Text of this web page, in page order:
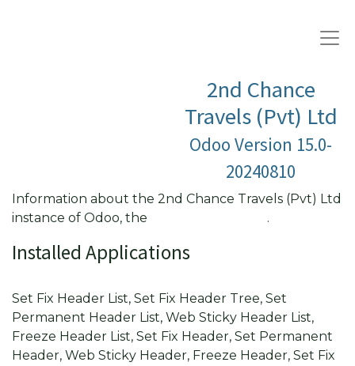
2nd Chance
Travels (Pvt) Ltd
Odoo Version 15.0-
20240810
Information about the 2nd Chance Travels (Pvt) Ltd
instance of Odoo, the
.
Installed Applications
Set Fix Header List, Set Fix Header Tree, Set
Permanent Header List, Web Sticky Header List,
Freeze Header List, Set Fix Header, Set Permanent
Header, Web Sticky Header, Freeze Header, Set Fix